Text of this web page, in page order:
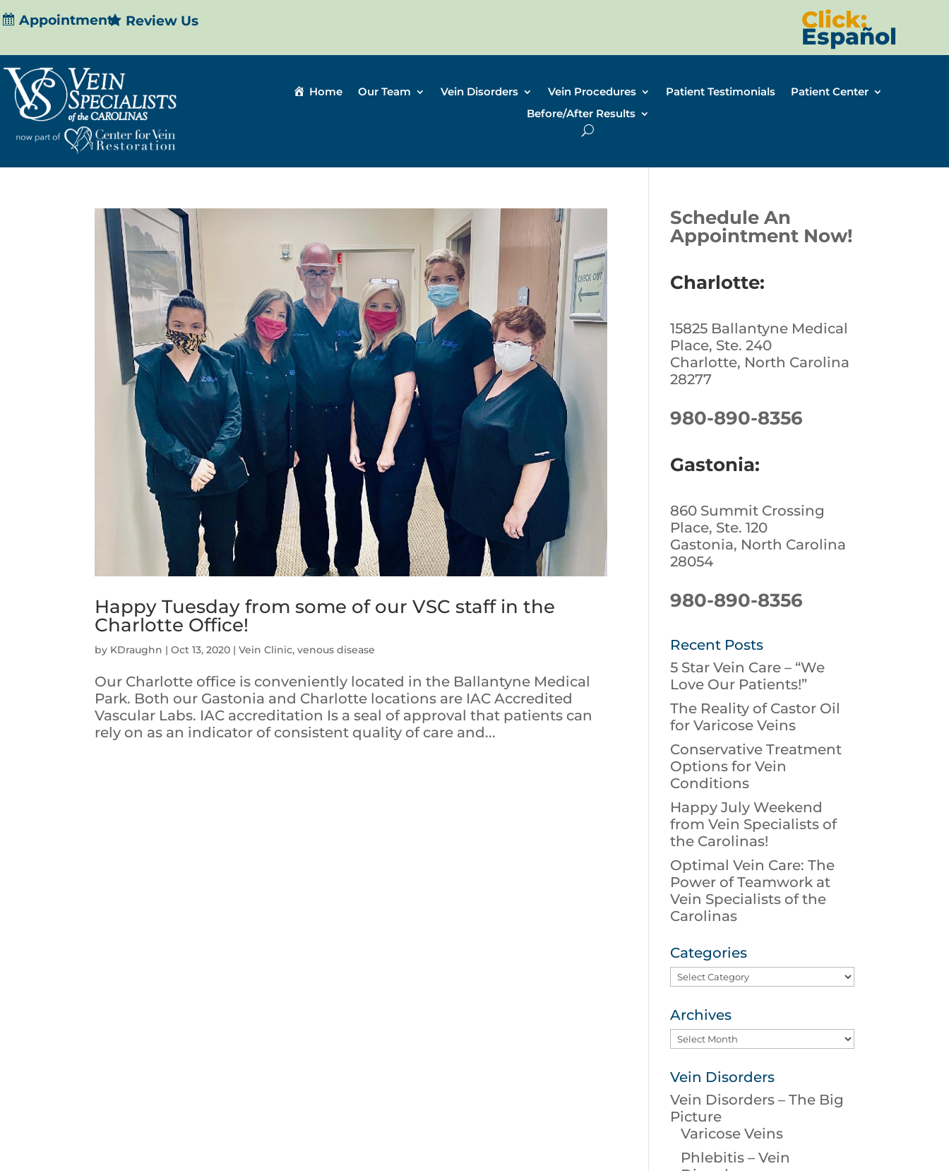
Appointment Review Us Click:
Español
Home Our Team Vein Disorders Vein Procedures Patient Testimonials
Patient Center
Before/After Results
Happy Tuesday from some of our VSC staff in the
Charlotte Office!
by KDraughn |Oct 13, 2020 |Vein Clinic,venous disease
Our Charlotte office is conveniently located in the Ballantyne Medical
Park. Both our Gastonia and Charlotte locations are IAC Accredited
Vascular Labs. IAC accreditation Is a seal of approval that patients can
rely on as an indicator of consistent quality of care and...
Schedule An
Appointment Now!
Charlotte:
15825 Ballantyne Medical
Place, Ste. 240
Charlotte, North Carolina
28277
980-890-8356
Gastonia:
860 Summit Crossing
Place, Ste. 120
Gastonia, North Carolina
28054
980-890-8356
Recent Posts
5 Star Vein Care – “We
Love Our Patients!”
The Reality of Castor Oil
for Varicose Veins
Conservative Treatment
Options for Vein
Conditions
Happy July Weekend
from Vein Specialists of
the Carolinas!
Optimal Vein Care: The
Power of Teamwork at
Vein Specialists of the
Carolinas
Categories
Categories
Archives
Archives
Vein Disorders
Vein Disorders – The Big
Picture
Varicose Veins
Phlebitis – Vein